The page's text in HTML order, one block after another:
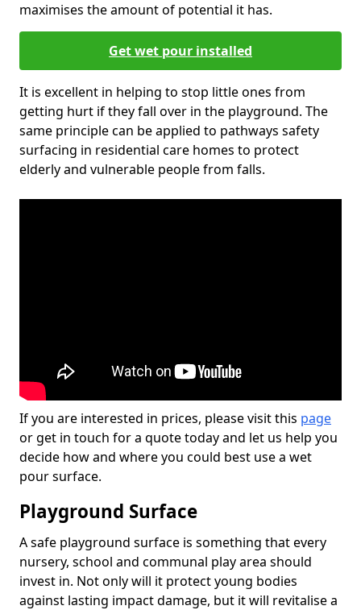
maximises the amount of potential it has.
Get wet pour installed
It is excellent in helping to stop little ones from
getting hurt if they fall over in the playground. The
same principle can be applied to pathways safety
surfacing in residential care homes to protect
elderly and vulnerable people from falls.
If you are interested in prices, please visit this page
or get in touch for a quote today and let us help you
decide how and where you could best use a wet
pour surface.
Playground Surface
A safe playground surface is something that every
nursery, school and communal play area should
invest in. Not only will it protect young bodies
against lasting impact damage, but it will revitalise a